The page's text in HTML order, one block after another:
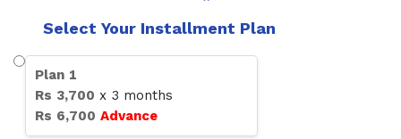
Select Your Installment Plan
Plan 1
Rs 3,700 x 3 months
Rs 6,700 Advance